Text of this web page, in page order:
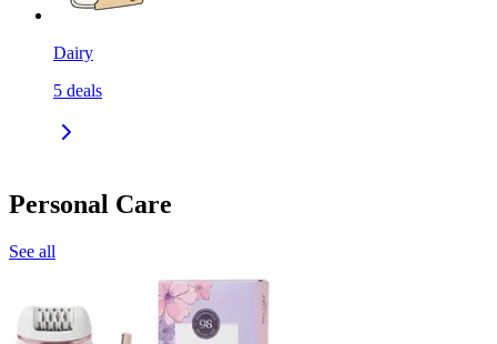
Dairy
5 deals
Personal Care
See all